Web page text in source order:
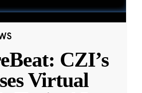
CZI’s
Virtual